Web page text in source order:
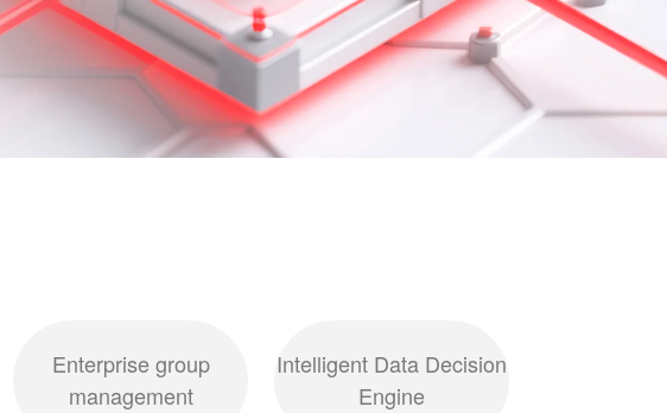
Enterprise group
management
Intelligent Data Decision
Engine